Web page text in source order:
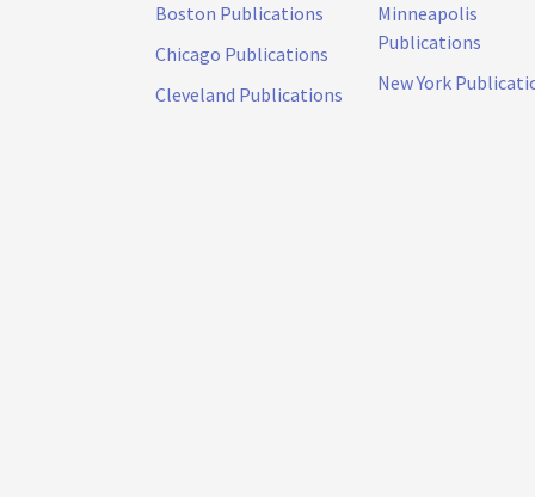
Boston Publications
Chicago Publications
Cleveland Publications
Minneapolis
Publications
New York